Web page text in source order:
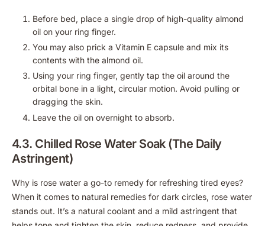
Before bed, place a single drop of high-quality almond
oil on your ring finger.
You may also prick a Vitamin E capsule and mix its
contents with the almond oil.
Using your ring finger, gently tap the oil around the
orbital bone in a light, circular motion. Avoid pulling or
dragging the skin.
Leave the oil on overnight to absorb.
4.3. Chilled Rose Water Soak (The Daily
Astringent)
Why is rose water a go-to remedy for refreshing tired eyes?
When it comes to natural remedies for dark circles, rose water
stands out. It’s a natural coolant and a mild astringent that